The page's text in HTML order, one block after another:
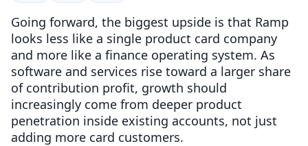
Going forward, the biggest upside is that Ramp
looks less like a single product card company
and more like a finance operating system. As
software and services rise toward a larger share
of contribution profit, growth should
increasingly come from deeper product
penetration inside existing accounts, not just
adding more card customers.